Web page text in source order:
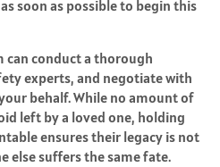
soon as possible to begin this
can conduct a thorough
experts, and negotiate with
behalf. While no amount of
left by a loved one, holding
ensures their legacy is not
suffers the same fate.